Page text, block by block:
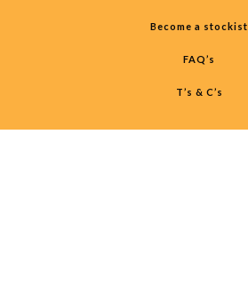
Become a stockist
FAQ’s
T’s & C’s